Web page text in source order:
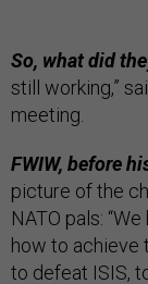
So, what did
still working,”
meeting.
FWIW, before
picture of the
NATO pals:
how to achieve
to defeat ISIS,